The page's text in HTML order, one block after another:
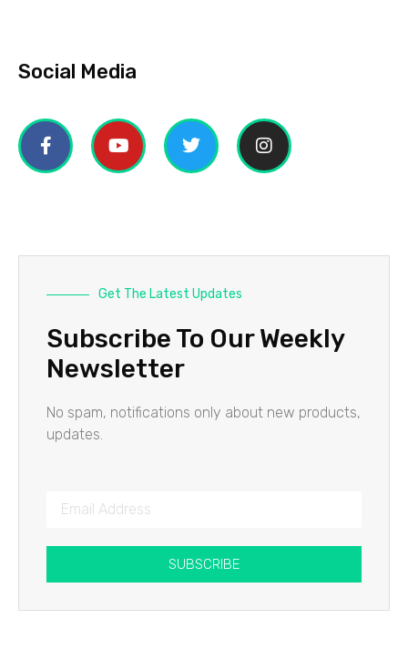
Social Media
Get The Latest Updates
Subscribe To Our Weekly
Newsletter
No spam, notifications only about new products,
updates.
SUBSCRIBE